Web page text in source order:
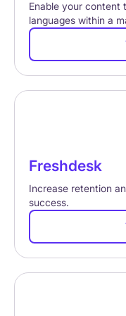
Enable your content
languages within a
Freshdesk
Increase retention
success.